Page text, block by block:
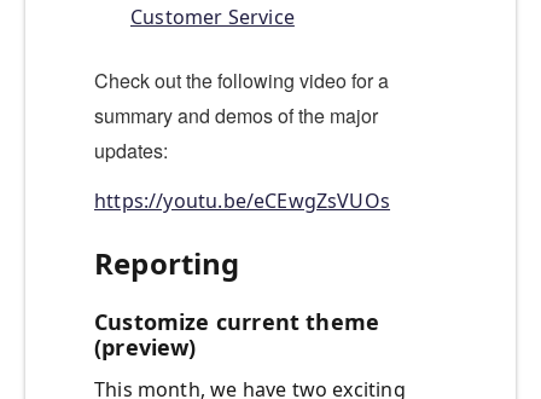
Customer Service
Check out the following video for a
summary and demos of the major
updates:
https://youtu.be/eCEwgZsVUOs
Reporting
Customize current theme
(preview)
This month, we have two exciting